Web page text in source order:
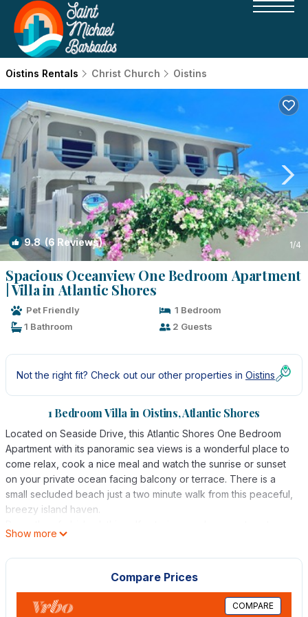
Oistins Rentals Christ Church Oistins
9.8(6 Reviews) 1/4
Spacious Oceanview One Bedroom Apartment
| Villa in Atlantic Shores
Pet Friendly
1 Bedroom
1 Bathroom
2 Guests
Not the right fit? Check out our other properties in Oistins
1 Bedroom Villa in Oistins, Atlantic Shores
Located on Seaside Drive, this Atlantic Shores One Bedroom
Apartment with its panoramic sea views is a wonderful place to
come relax, cook a nice meal and watch the sunrise or sunset
on your private ocean facing balcony or terrace. There is a
small secluded beach just a two minute walk from this peaceful,
breezy island haven.
offers a flat screen TV, the bedroom is air conditioned and fan
and living room is breezy with French doors that open out onto
the balcony which allows for panoramic, spectacular ocean
views. The kitchen is fully equipped with appliances - including
Show more
Compare Prices
COMPARE